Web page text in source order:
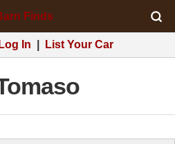
Log In List Your Car